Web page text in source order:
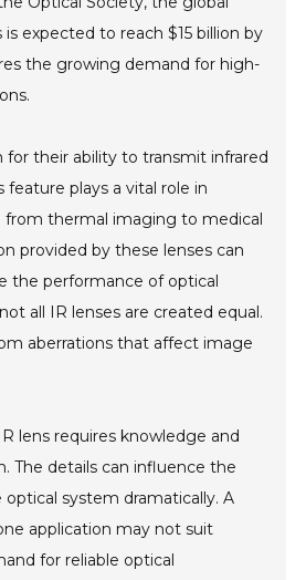
expected to reach $15 billion by
the growing demand for high-
for their ability to transmit infrared
feature plays a vital role in
from thermal imaging to medical
provided by these lenses can
the performance of optical
all IR lenses are created equal.
aberrations that affect image
lens requires knowledge and
The details can influence the
system dramatically. A
application may not suit
for reliable optical